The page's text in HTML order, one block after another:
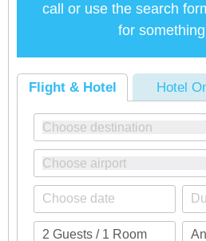
call or use the search
for
Flight & Hotel Hotel